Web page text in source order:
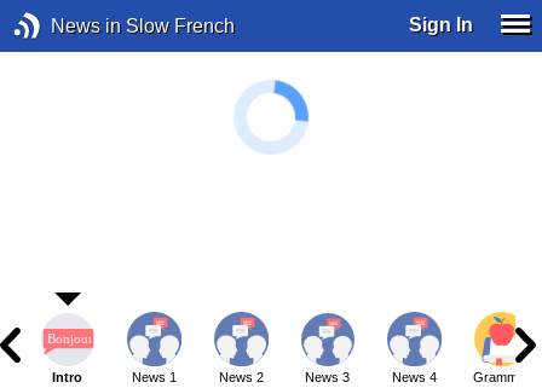
News in Slow French Sign In
Intro News 1 News 2 News 3 News 4 Grammar